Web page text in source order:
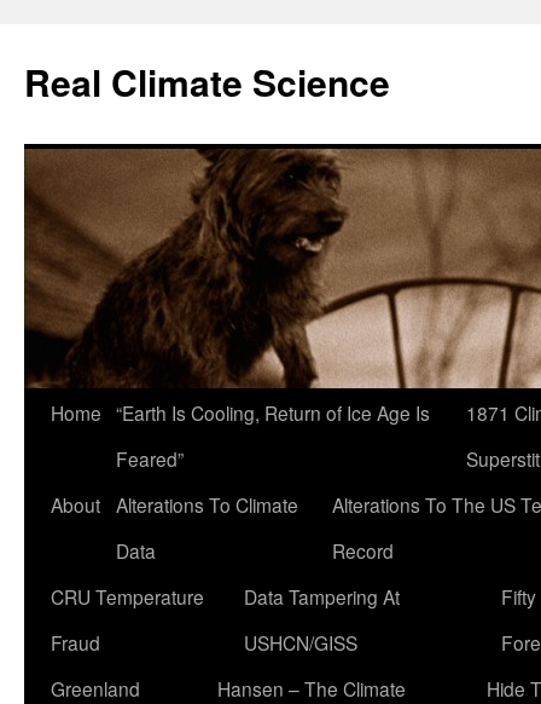
content
Real Climate Science
Home “Earth Is Cooling, Return of Ice Age Is
Feared”
1871
About Alterations To Climate
Data
Alterations To The US
Record
CRU Temperature
Fraud
Data Tampering At
USHCN/GISS
Greenland
Hansen – The Climate
Hide